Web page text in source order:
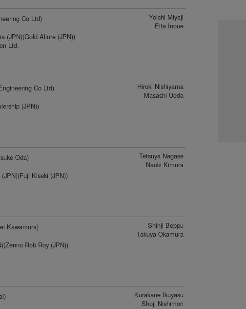
Co Ltd)
(JPN)(Gold Allure (JPN))
Ltd.
Yoichi Miyaji
Eita Inoue
Co Ltd)
(JPN))
Hiroki Nishiyama
Masashi Ueda
Oda)
Kiseki (JPN))
Tetsuya Nagase
Naoki Kimura
Kawamura)
Rob Roy (JPN))
Shinji Beppu
Takuya Okamura
Kurakane Ikuyasu
Shoji Nishimori